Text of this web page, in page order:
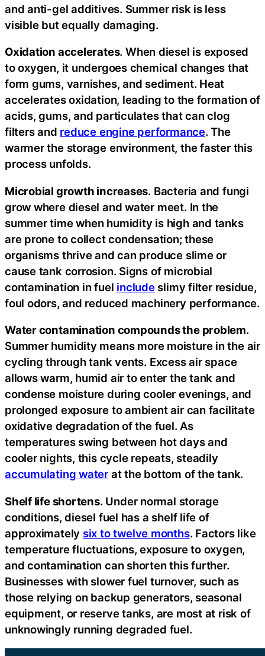
and anti-gel additives. Summer risk is less
visible but equally damaging.
Oxidation accelerates. When diesel is exposed
to oxygen, it undergoes chemical changes that
form gums, varnishes, and sediment. Heat
accelerates oxidation, leading to the formation of
acids, gums, and particulates that can clog
filters and reduce engine performance. The
warmer the storage environment, the faster this
process unfolds.
Microbial growth increases. Bacteria and fungi
grow where diesel and water meet. In the
summer time when humidity is high and tanks
are prone to collect condensation; these
organisms thrive and can produce slime or
cause tank corrosion. Signs of microbial
contamination in fuel includeslimy filter residue,
foul odors, and reduced machinery performance.
Water contamination compounds the problem.
Summer humidity means more moisture in the air
cycling through tank vents. Excess air space
allows warm, humid air to enter the tank and
condense moisture during cooler evenings, and
prolonged exposure to ambient air can facilitate
oxidative degradation of the fuel. As
temperatures swing between hot days and
cooler nights, this cycle repeats, steadily
accumulating water at the bottom of the tank.
Shelf life shortens. Under normal storage
conditions, diesel fuel has a shelf life of
approximately six to twelve months. Factors like
temperature fluctuations, exposure to oxygen,
and contamination can shorten this further.
Businesses with slower fuel turnover, such as
those relying on backup generators, seasonal
equipment, or reserve tanks, are most at risk of
unknowingly running degraded fuel.